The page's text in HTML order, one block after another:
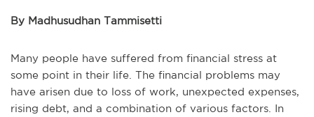
By Madhusudhan Tammisetti
Many people have suffered from financial stress at
some point in their life. The financial problems may
have arisen due to loss of work, unexpected expenses,
rising debt, and a combination of various factors. In